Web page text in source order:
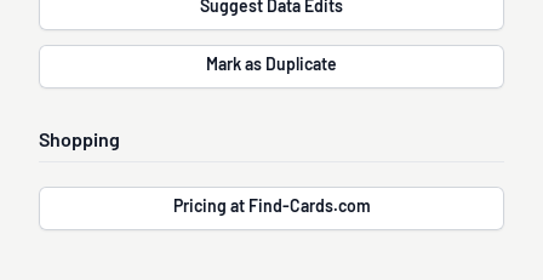
Suggest Data Edits
Mark as Duplicate
Shopping
Pricing at Find-Cards.com